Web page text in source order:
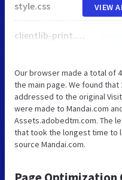
style.css
clientlib-print.min.8ea1b09d0fcf7f309e41a7926b7fbb4f.css
VIEW
Our browser made a total of
the main page. We found
addressed to the original
were made to Mandai.com
Assets.adobedtm.com. The
that took the longest time to
source Mandai.com.